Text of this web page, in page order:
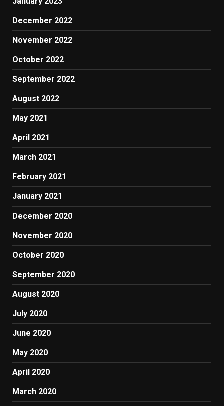
December 2022
November 2022
October 2022
September 2022
August 2022
May 2021
April 2021
March 2021
February 2021
January 2021
December 2020
November 2020
October 2020
September 2020
August 2020
July 2020
June 2020
May 2020
April 2020
March 2020